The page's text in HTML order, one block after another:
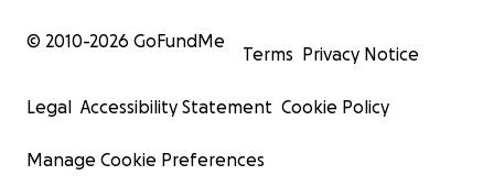
© 2010-2026 GoFundMe
Terms Privacy Notice
Legal Accessibility Statement Cookie Policy
Manage Cookie Preferences